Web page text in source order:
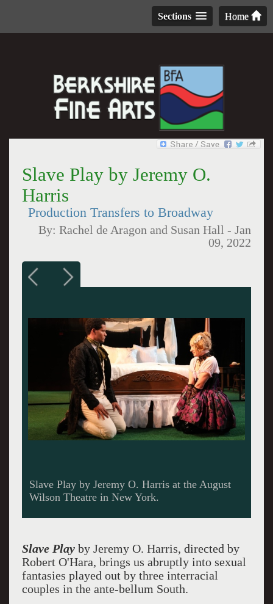
Home
Sections
Slave Play by Jeremy O.
Harris
Production Transfers to Broadway
By:Rachel de Aragon and Susan Hall -Jan
09, 2022
Slave Play. Can't we just get along?
Slave Playby Jeremy O. Harris, directed by
Robert O'Hara, brings us abruptly into sexual
fantasies played out by three interracial
couples in the ante-bellum South.